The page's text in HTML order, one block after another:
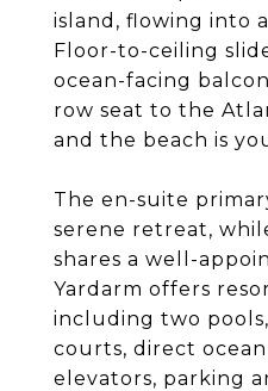
island, flowing into
Floor-to-ceiling
ocean-facing
row seat to the
and the beach is
The en-suite
serene retreat,
shares a well-
Yardarm offers
including two
courts, direct ocean
elevators, parking